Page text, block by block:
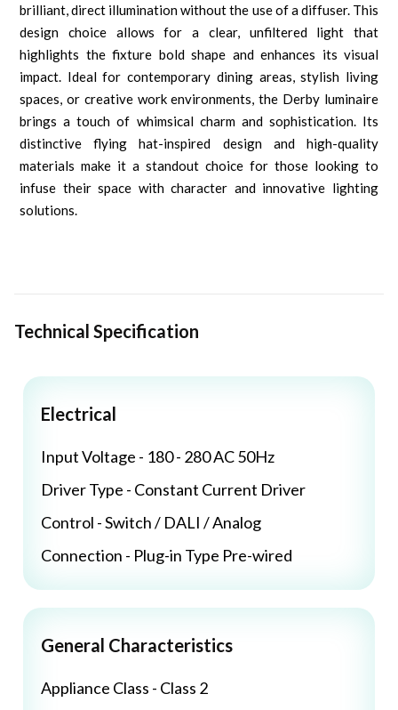
brilliant, direct illumination without the use of a diffuser. This
design choice allows for a clear, unfiltered light that
highlights the fixture bold shape and enhances its visual
impact. Ideal for contemporary dining areas, stylish living
spaces, or creative work environments, the Derby luminaire
brings a touch of whimsical charm and sophistication. Its
distinctive flying hat-inspired design and high-quality
materials make it a standout choice for those looking to
infuse their space with character and innovative lighting
solutions.
Technical Specification
Electrical
Input Voltage - 180 - 280 AC 50Hz
Driver Type - Constant Current Driver
Control - Switch / DALI / Analog
Connection - Plug-in Type Pre-wired
General Characteristics
Appliance Class - Class 2